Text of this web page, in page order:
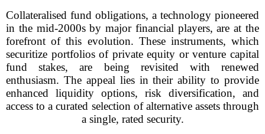
Collateralised fund obligations, a technology pioneered
in the mid-2000s by major financial players, are at the
forefront of this evolution. These instruments, which
securitize portfolios of private equity or venture capital
fund stakes, are being revisited with renewed
enthusiasm. The appeal lies in their ability to provide
enhanced liquidity options, risk diversification, and
access to a curated selection of alternative assets through
a single, rated security.